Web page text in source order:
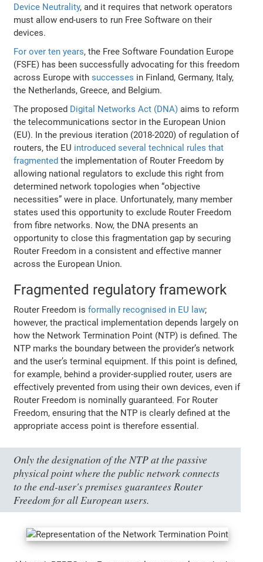
Device Neutrality, and it requires that network operators
must allow end-users to run Free Software on their
devices.
For over ten years, the Free Software Foundation Europe
(FSFE) has been successfully advocating for this freedom
across Europe withsuccesses in Finland, Germany, Italy,
the Netherlands, Greece, and Belgium.
The proposed Digital Networks Act (DNA) aims to reform
the telecommunications sector in the European Union
(EU). In the previous iteration (2018-2020) of regulation of
routers, the EU introduced several technical rules that
fragmented the implementation of Router Freedom by
allowing national regulators to exclude this right from
determined network topologies when “objective
necessities” were in place. Unfortunately, many member
states used this opportunity to exclude Router Freedom
from fibre networks. Now, the DNA presents an
opportunity to close this fragmentation gap by securing
Router Freedom in a consistent and effective manner
across the European Union.
Fragmented regulatory framework
Router Freedom isformally recognised in EU law;
however, the practical implementation depends largely on
how the Network Termination Point (NTP) is defined. The
NTP marks the boundary between the provider’s network
and the user’s terminal equipment. If this point is defined,
for example, behind a provider-supplied router, users are
effectively prevented from using their own devices, even if
Router Freedom is nominally guaranteed. For Router
Freedom, ensuring that the NTP is clearly defined at the
appropriate access point is therefore essential.
Only the designation of the NTP at the passive
physical point where the public network connects
to the end-user's premises guarantees Router
Freedom for all European users.